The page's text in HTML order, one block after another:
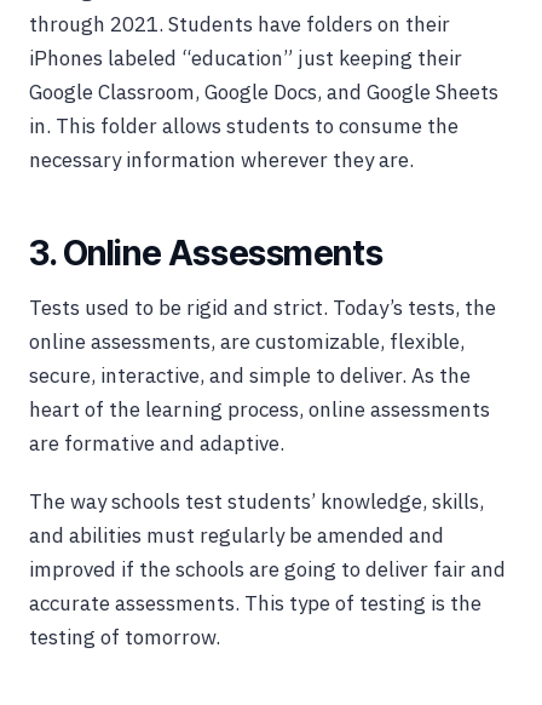
through 2021. Students have folders on their
iPhones labeled “education” just keeping their
Google Classroom, Google Docs, and Google Sheets
in. This folder allows students to consume the
necessary information wherever they are.
3. Online Assessments
Tests used to be rigid and strict. Today’s tests, the
online assessments, are customizable, flexible,
secure, interactive, and simple to deliver. As the
heart of the learning process, online assessments
are formative and adaptive.
The way schools test students’ knowledge, skills,
and abilities must regularly be amended and
improved if the schools are going to deliver fair and
accurate assessments. This type of testing is the
testing of tomorrow.